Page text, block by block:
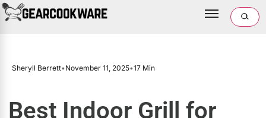
Sheryll Berrett•November 11, 2025•17 Min
Best Indoor Grill for